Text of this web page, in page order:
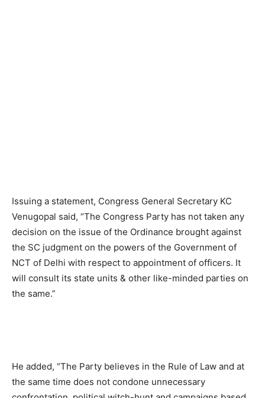
Issuing a statement, Congress General Secretary KC
Venugopal said, “The Congress Party has not taken any
decision on the issue of the Ordinance brought against
the SC judgment on the powers of the Government of
NCT of Delhi with respect to appointment of officers. It
will consult its state units & other like-minded parties on
the same.”
He added, “The Party believes in the Rule of Law and at
the same time does not condone unnecessary